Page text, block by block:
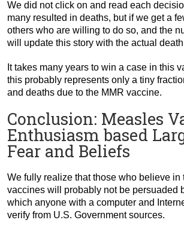
We did not click on and read each
many resulted in deaths, but if we get a
others who are willing to do so, and the
will update this story with the actual
It takes many years to win a case in this
this probably represents only a tiny
and deaths due to the MMR vaccine.
Conclusion: Measles
Enthusiasm based
Fear and Beliefs
We fully realize that those who believe in
vaccines will probably not be persuaded
which anyone with a computer and
verify from U.S. Government sources.